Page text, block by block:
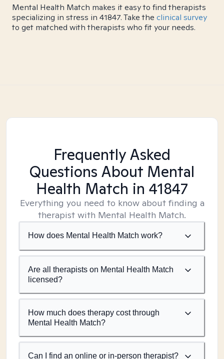
Mental Health Match makes it easy to find therapists
specializing in stress in 41847. Take the clinical survey
to get matched with therapists who fit your needs.
Frequently Asked
Questions About Mental
Health Match in 41847
Everything you need to know about finding a
therapist with Mental Health Match.
How does Mental Health Match work?
Are all therapists on Mental Health Match
licensed?
How much does therapy cost through
Mental Health Match?
Can I find an online or in-person therapist?